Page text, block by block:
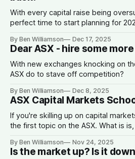
With every capital raise being
perfect time to start planning for
By Ben Williamson Dec 17, 2025
Dear ASX - hire some
With new exchanges knocking on
ASX do to stave off competition?
By Ben Williamson Dec 8, 2025
ASX Capital Markets
If you're skilling up on capital
the first topic on the ASX. What is
By Ben Williamson Nov 24, 2025
Is the market up? Is it